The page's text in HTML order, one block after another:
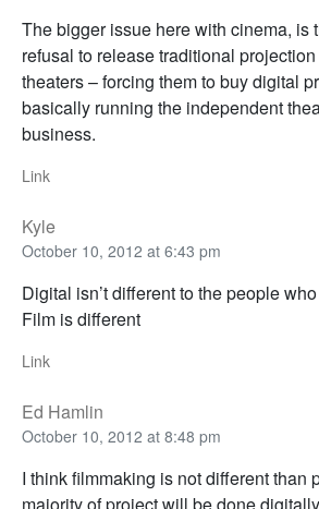
The bigger issue here with cinema, is
refusal to release traditional
theaters – forcing them to buy digital
basically running the independent
business.
Link
Kyle
October 10, 2012 at 6:43 pm
Digital isn’t different to the people
Film is different
Link
Ed Hamlin
October 10, 2012 at 8:48 pm
I think filmmaking is not different than